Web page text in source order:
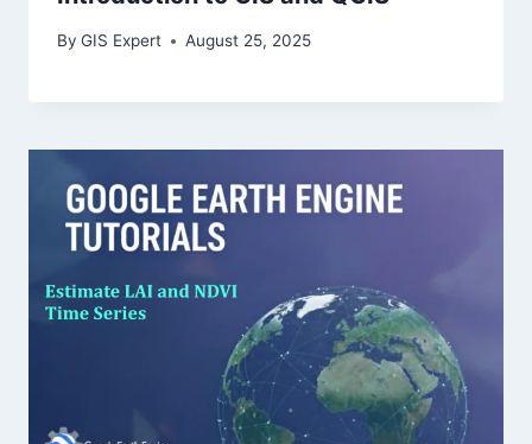
By GIS Expert August 25, 2025